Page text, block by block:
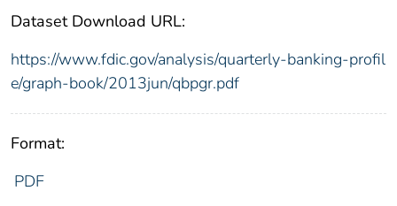
Dataset Download URL:
https://www.fdic.gov/analysis/quarterly-banking-profil
e/graph-book/2013jun/qbpgr.pdf
Format:
PDF